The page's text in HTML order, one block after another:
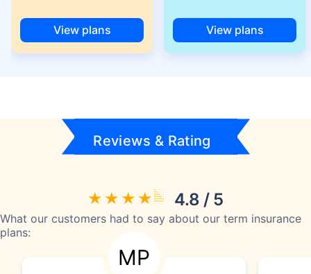
View plans View plans
Reviews & Rating
4.8 / 5
What our customers had to say about our term insurance
plans:
MP